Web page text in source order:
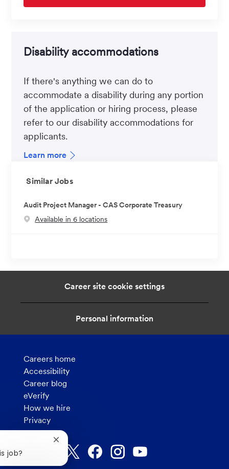
Disability accommodations
If there's anything we can do to
accommodate a disability during any portion
of the application or hiring process, please
refer to our disability accommodations for
applicants.
Learn more
Similar Jobs
Audit Project Manager - CAS Corporate Treasury
Available in 6 locations
Career site cookie settings
Personal information
Careers home
Accessibility
Career blog
eVerify
How we hire
Privacy
job?
Close
chatbot
notification